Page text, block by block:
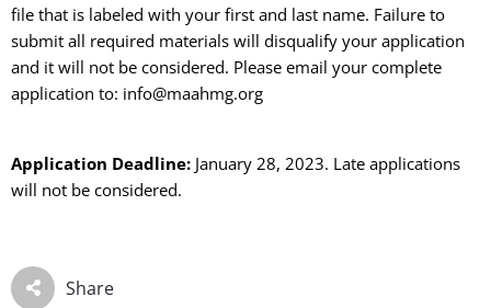
file that is labeled with your first and last name. Failure to
submit all required materials will disqualify your application
and it will not be considered. Please email your complete
application to: info@maahmg.org
Application Deadline: January 28, 2023. Late applications
will not be considered.
Share